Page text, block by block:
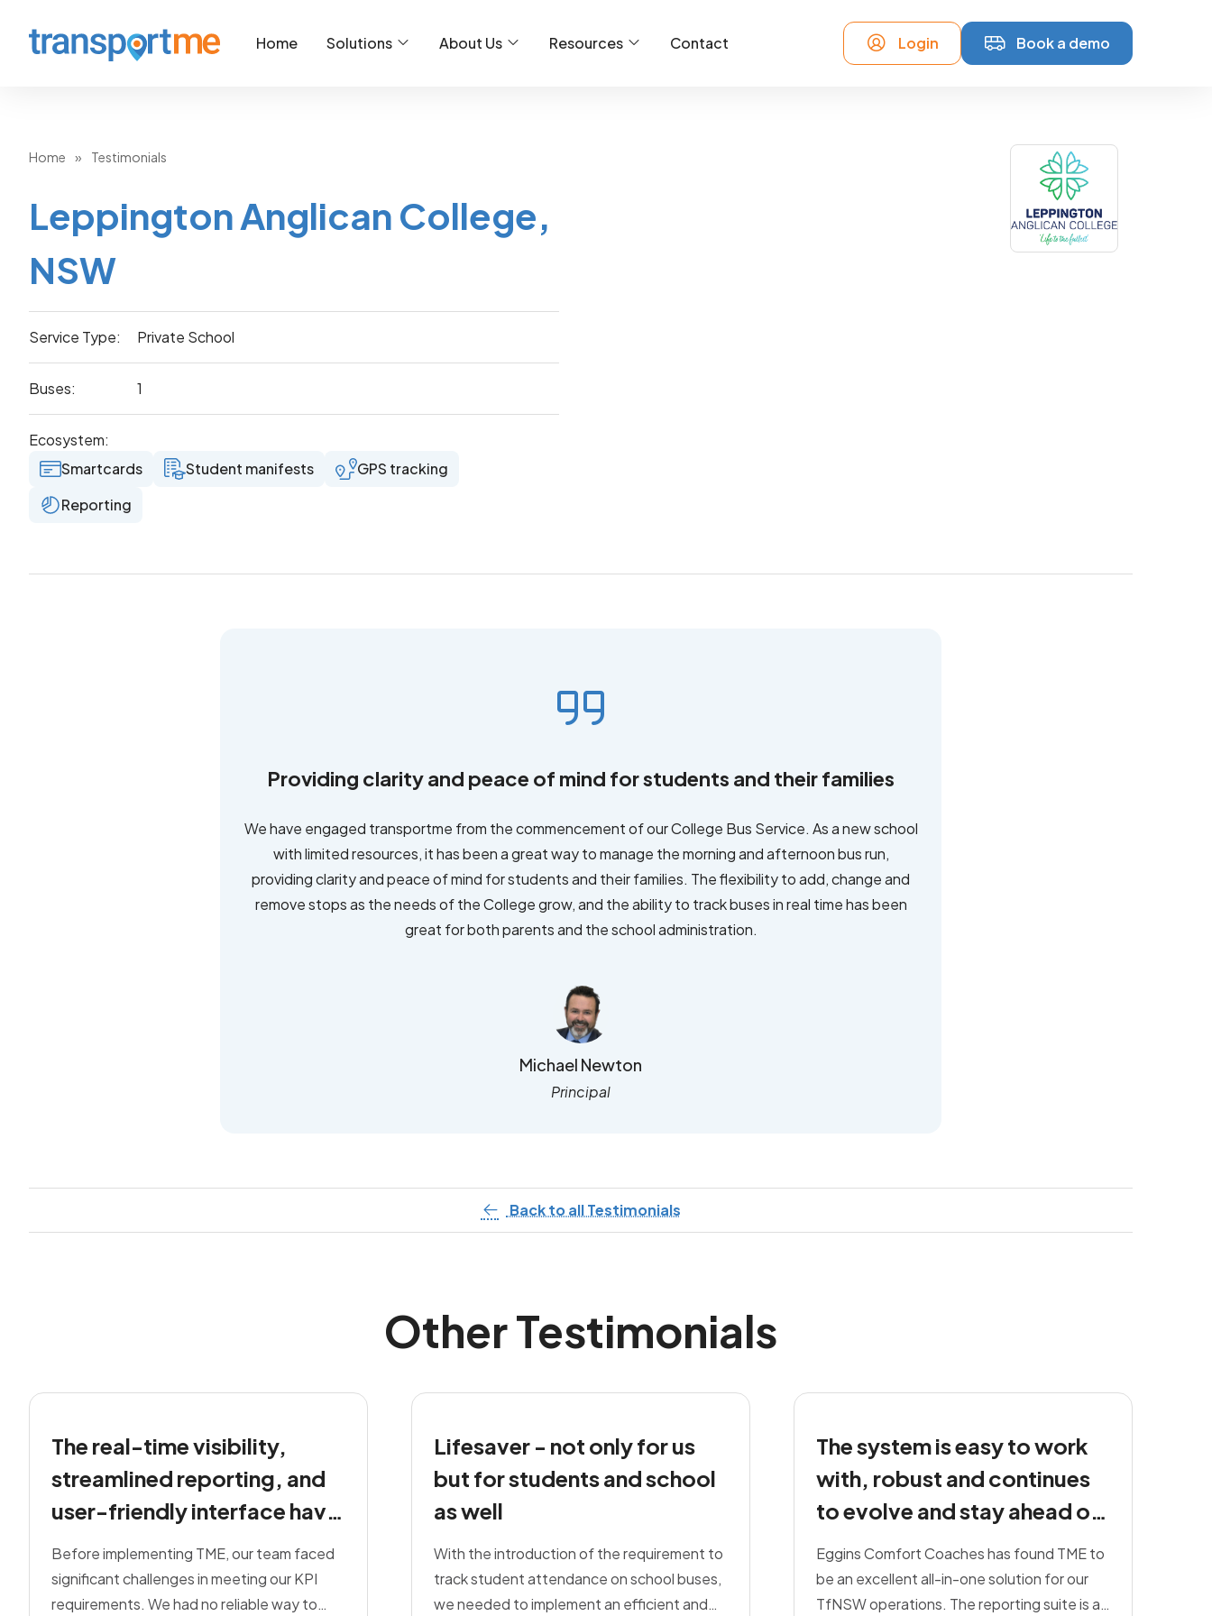
Home Solutions About Us Resources Contact Login Book a demo
Home » Testimonials
Leppington Anglican College,
NSW
Service Type: Private School
Buses: 1
Ecosystem:
Smartcards
Student manifests
GPS tracking
Reporting
Providing clarity and peace of mind for students and their families
We have engaged transportme from the commencement of our College Bus Service. As a new school
with limited resources, it has been a great way to manage the morning and afternoon bus run,
providing clarity and peace of mind for students and their families. The flexibility to add, change and
remove stops as the needs of the College grow, and the ability to track buses in real time has been
great for both parents and the school administration.
Michael Newton
Principal
Back to all Testimonials
Other Testimonials
The real-time visibility,
streamlined reporting, and
user-friendly interface have
removed the stress from our
day-to-day operations
Before implementing TME, our team faced
significant challenges in meeting our KPI
requirements. We had no reliable way to
Lifesaver - not only for us
but for students and school
as well
With the introduction of the requirement to
track student attendance on school buses,
we needed to implement an efficient and
The system is easy to work
with, robust and continues
to evolve and stay ahead of
others on the market.
Eggins Comfort Coaches has found TME to
be an excellent all-in-one solution for our
TfNSW operations. The reporting suite is a